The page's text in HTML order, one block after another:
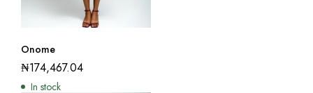
Onome
₦174,467.04
In stock